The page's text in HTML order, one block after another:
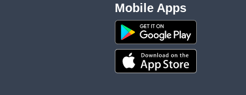
Mobile Apps